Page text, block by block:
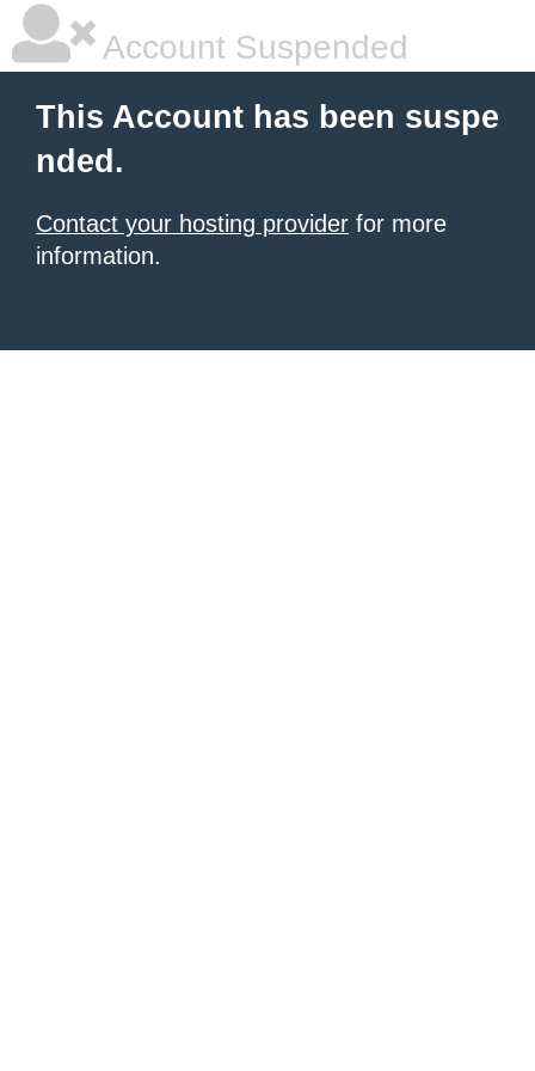
Account Suspended
This Account has been suspe
nded.
Contact your hosting provider for more
information.